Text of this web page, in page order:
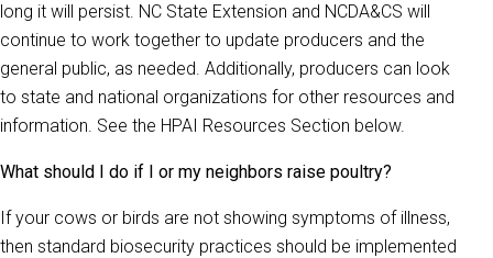
long it will persist. NC State Extension and NCDA&CS will
continue to work together to update producers and the
general public, as needed. Additionally, producers can look
to state and national organizations for other resources and
information. See the HPAI Resources Section below.
What should I do if I or my neighbors raise poultry?
If your cows or birds are not showing symptoms of illness,
then standard biosecurity practices should be implemented